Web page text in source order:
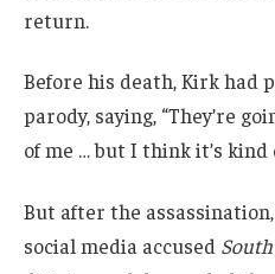
return.
Before his death, Kirk had
parody, saying, “They’re
of me … but I think it’s kind
But after the
social media accused